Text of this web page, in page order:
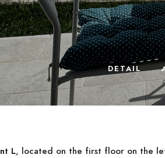
DETAIL
L, located on the first floor on the